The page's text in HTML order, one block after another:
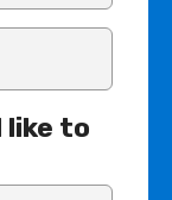
like to